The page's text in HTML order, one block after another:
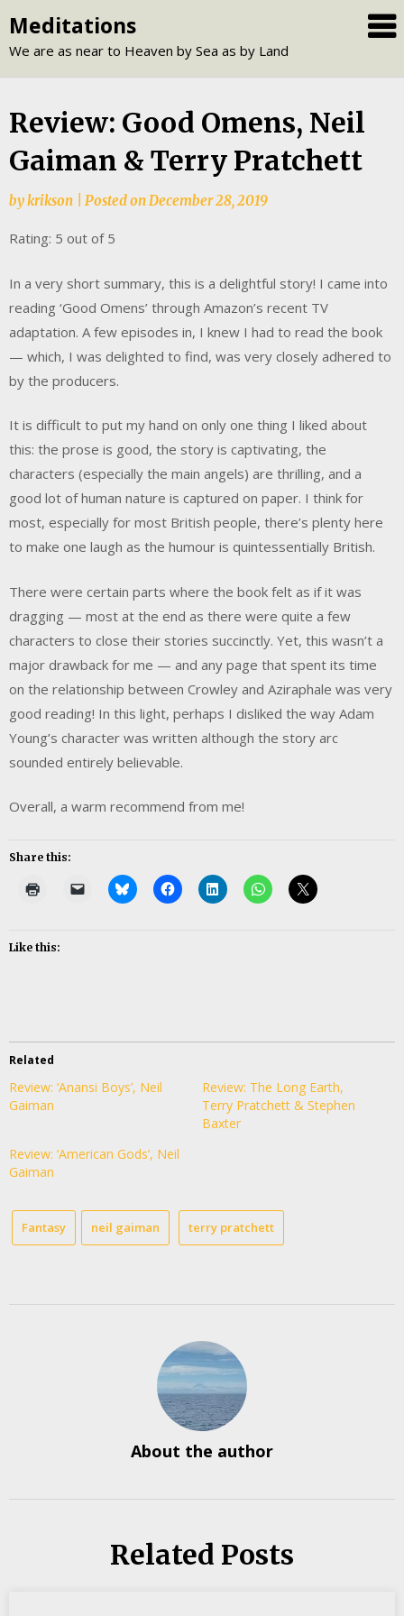
to
content
Meditations
We are as near to Heaven by Sea as by Land
Review: Good Omens, Neil
Gaiman & Terry Pratchett
bykrikson Posted onDecember 28, 2019
Rating: 5 out of 5
In a very short summary, this is a delightful story! I came into
reading ‘Good Omens’ through Amazon’s recent TV
adaptation. A few episodes in, I knew I had to read the book
— which, I was delighted to find, was very closely adhered to
by the producers.
It is difficult to put my hand on only one thing I liked about
this: the prose is good, the story is captivating, the
characters (especially the main angels) are thrilling, and a
good lot of human nature is captured on paper. I think for
most, especially for most British people, there’s plenty here
to make one laugh as the humour is quintessentially British.
There were certain parts where the book felt as if it was
dragging — most at the end as there were quite a few
characters to close their stories succinctly. Yet, this wasn’t a
major drawback for me — and any page that spent its time
on the relationship between Crowley and Aziraphale was very
good reading! In this light, perhaps I disliked the way Adam
Young’s character was written although the story arc
sounded entirely believable.
Overall, a warm recommend from me!
Share this:
Like this:
Related
Review: ‘Anansi Boys’, Neil
Gaiman
Review: The Long Earth,
Terry Pratchett & Stephen
Baxter
Review: ‘American Gods’, Neil
Gaiman
Fantasy neil gaiman terry pratchett
About the author
Related Posts